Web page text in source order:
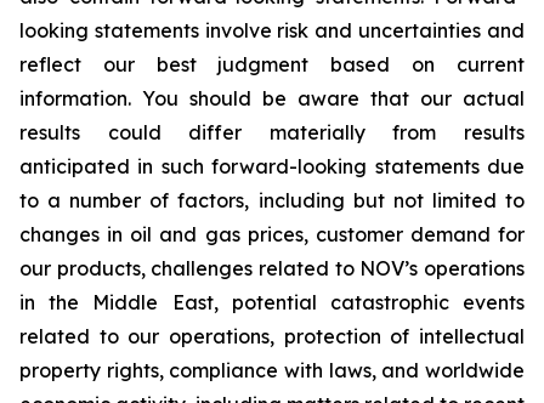
looking statements involve risk and uncertainties and
reflect our best judgment based on current
information. You should be aware that our actual
results could differ materially from results
anticipated in such forward-looking statements due
to a number of factors, including but not limited to
changes in oil and gas prices, customer demand for
our products, challenges related to NOV’s operations
in the Middle East, potential catastrophic events
related to our operations, protection of intellectual
property rights, compliance with laws, and worldwide